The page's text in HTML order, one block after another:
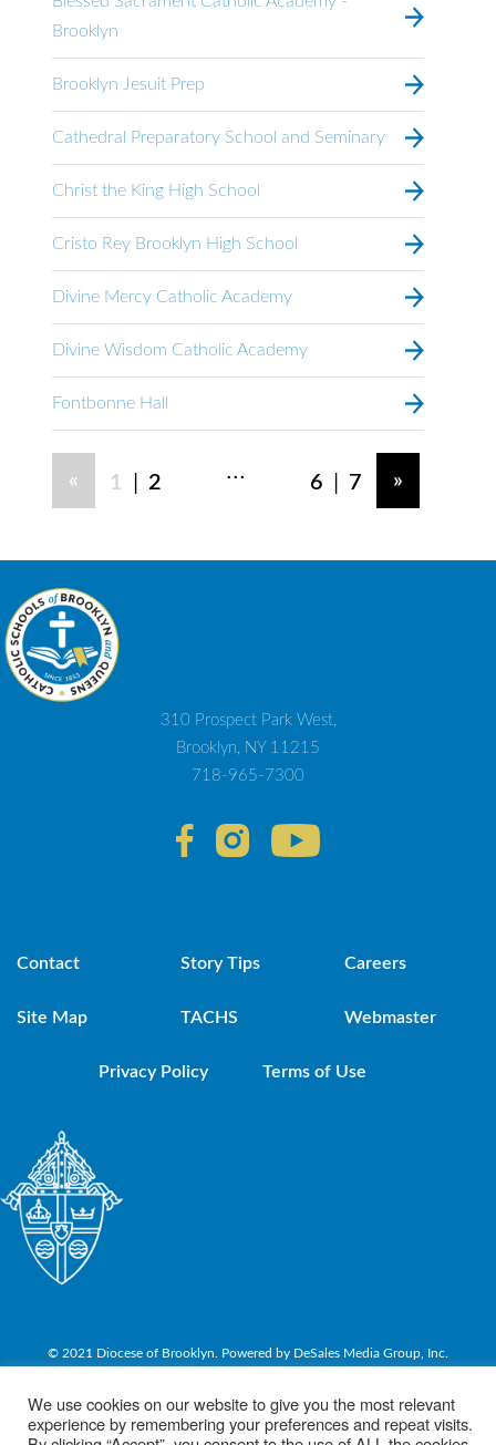
Brooklyn
Brooklyn Jesuit Prep
Cathedral Preparatory School and Seminary
Christ the King High School
Cristo Rey Brooklyn High School
Divine Mercy Catholic Academy
Divine Wisdom Catholic Academy
Fontbonne Hall
« 1 | 2 ... 6 | 7 »
310 Prospect Park West,
Brooklyn, NY 11215
718-965-7300
Contact Story Tips Careers
Site Map TACHS Webmaster
Privacy Policy Terms of Use
© 2021 Diocese of Brooklyn. Powered by DeSales Media Group, Inc.
We use cookies on our website to give you the most relevant
experience by remembering your preferences and repeat visits.